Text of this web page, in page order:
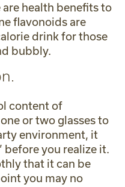
health benefits to
flavonoids are
drink for those
bubbly.
content of
or two glasses to
environment, it
before you realize it.
that it can be
you may no